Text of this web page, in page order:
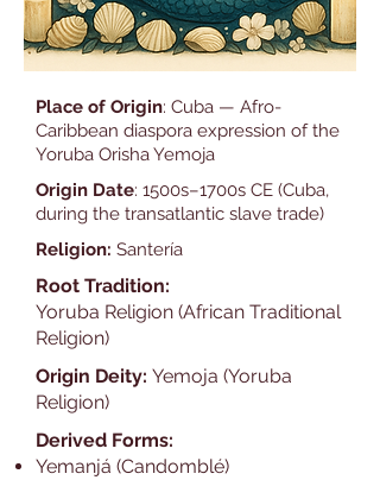
Place of Origin: Cuba — Afro-
Caribbean diaspora expression of the
Yoruba Orisha Yemoja
Origin Date: 1500s–1700s CE (Cuba,
during the transatlantic slave trade)
Religion: Santería
Root Tradition:
Yoruba Religion (African Traditional
Religion)
Origin Deity: Yemoja (Yoruba
Religion)
Derived Forms:
Yemanjá (Candomblé)